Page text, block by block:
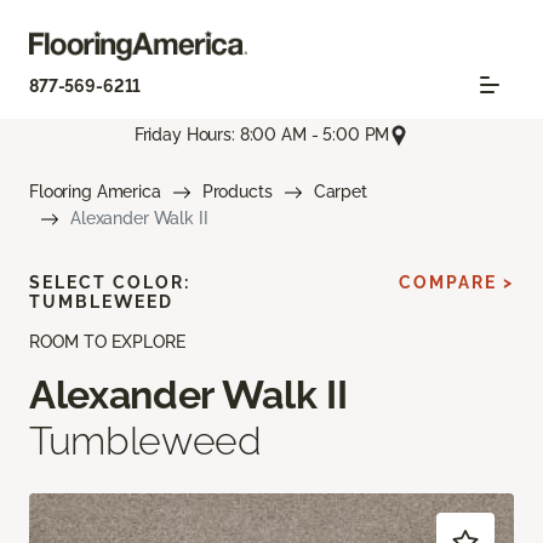
877-569-6211
Friday Hours: 8:00 AM - 5:00 PM
Flooring America Products
Carpet
Alexander Walk II
ROOM TO EXPLORE
Alexander Walk II
Tumbleweed
SELECT COLOR:
TUMBLEWEED
COMPARE >